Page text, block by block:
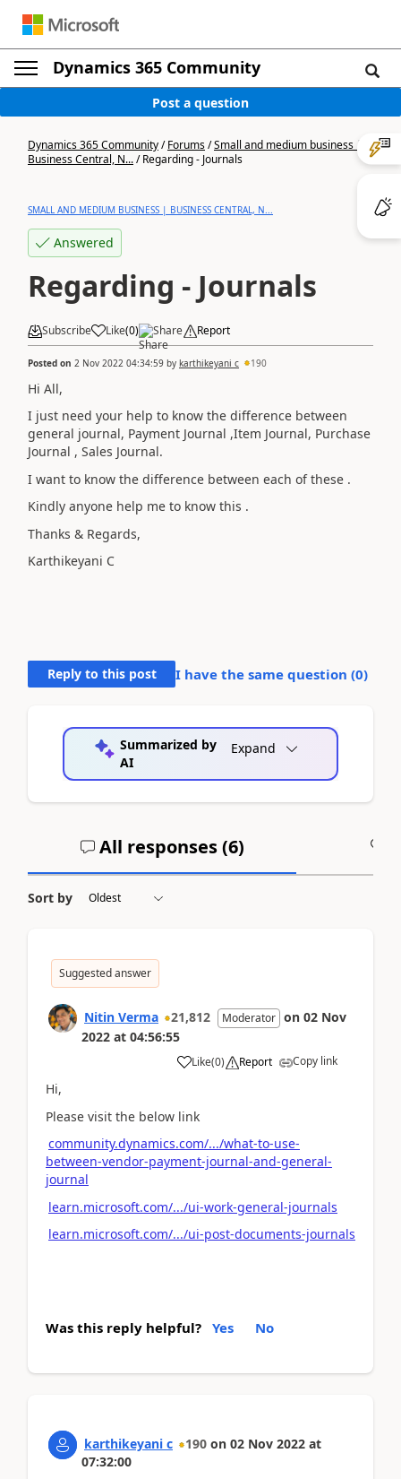
Dynamics 365 Community
Post a question
Dynamics 365 Community/Forums/Small and medium business |
Business Central, N.../Regarding - Journals
SMALL AND MEDIUM BUSINESS | BUSINESS CENTRAL, N...
Answered
Regarding - Journals
Subscribe Like(0) Share Report
Posted on 2 Nov 2022 04:34:59 by karthikeyani c 190
Hi All,
I just need your help to know the difference between
general journal, Payment Journal ,Item Journal, Purchase
Journal , Sales Journal.
I want to know the difference between each of these .
Kindly anyone help me to know this .
Thanks & Regards,
Karthikeyani C
Reply to this post I have the same question (0)
Summarized by
AI
Expand
All responses (6)
Sort by
Suggested answer
Nitin Verma 21,812 Moderator on 02 Nov
2022 at 04:56:55
Like(0) Report Copy link
Hi,
Please visit the below link
community.dynamics.com/.../what-to-use-
between-vendor-payment-journal-and-general-
journal
learn.microsoft.com/.../ui-work-general-journals
learn.microsoft.com/.../ui-post-documents-journals
Was this reply helpful? Yes No
karthikeyani c 190 on 02 Nov 2022 at
07:32:00